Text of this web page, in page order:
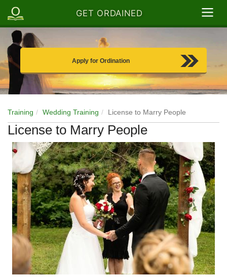
GET ORDAINED
Apply for Ordination
Training Wedding Training License to Marry People
License to Marry People